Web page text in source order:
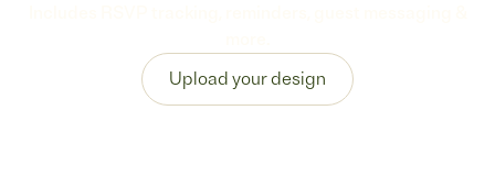
Upload your design